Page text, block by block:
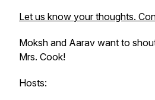
Let us know your thoughts.
Moksh and Aarav want to
Mrs. Cook!
Hosts: